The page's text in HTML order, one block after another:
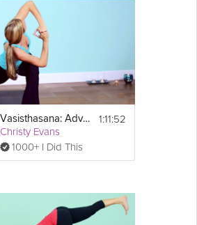
Vasisthasana: Advanced Practice
Christy Evans
1000+ I Did This
1:11:52